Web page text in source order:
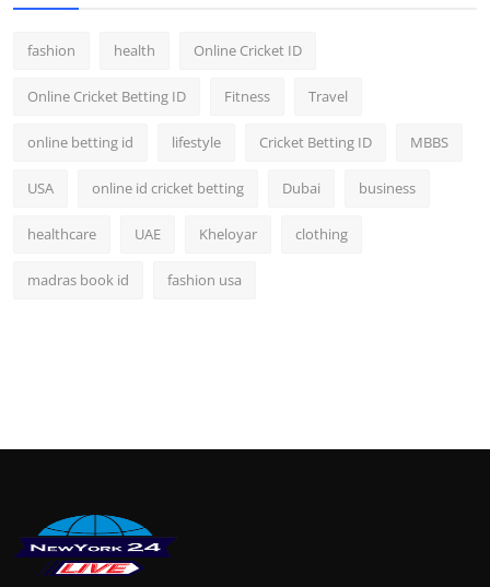
fashion health Online Cricket ID
Online Cricket Betting ID Fitness Travel
online betting id lifestyle Cricket Betting ID MBBS
USA online id cricket betting Dubai business
healthcare UAE Kheloyar clothing
madras book id fashion usa